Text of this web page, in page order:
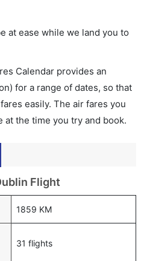
at ease while we land you to
Calendar provides an
for a range of dates, so that
easily. The air fares you
at the time you try and book.
Flight
1859 KM
31 flights